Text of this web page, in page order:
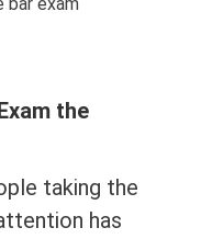
the
taking the
has